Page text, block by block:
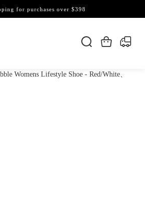
for purchases over $398